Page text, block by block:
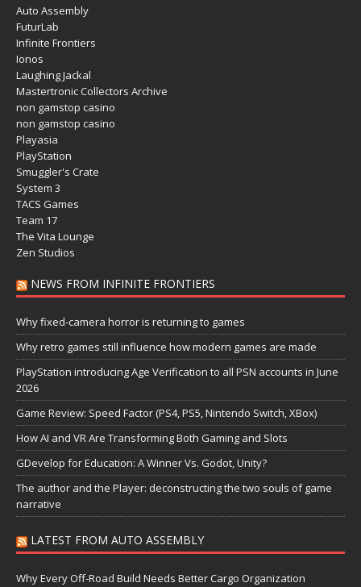
Auto Assembly
FuturLab
Infinite Frontiers
Ionos
Laughing Jackal
Mastertronic Collectors Archive
non gamstop casino
non gamstop casino
Playasia
PlayStation
Smuggler's Crate
System 3
TACS Games
Team 17
The Vita Lounge
Zen Studios
NEWS FROM INFINITE FRONTIERS
Why fixed-camera horror is returning to games
Why retro games still influence how modern games are made
PlayStation introducing Age Verification to all PSN accounts in June
2026
Game Review: Speed Factor (PS4, PS5, Nintendo Switch, XBox)
How AI and VR Are Transforming Both Gaming and Slots
GDevelop for Education: A Winner Vs. Godot, Unity?
The author and the Player: deconstructing the two souls of game
narrative
LATEST FROM AUTO ASSEMBLY
Why Every Off-Road Build Needs Better Cargo Organization